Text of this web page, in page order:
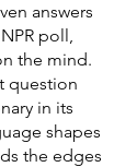
poll,
the mind.
question
in its
shapes
the edges